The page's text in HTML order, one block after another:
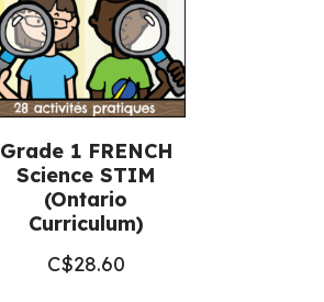
Grade 1 FRENCH
Science STIM
(Ontario
Curriculum)
C$28.60